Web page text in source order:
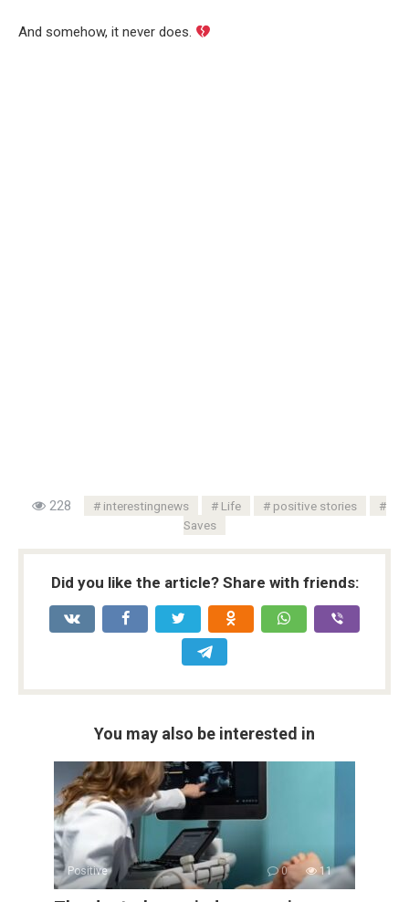
And somehow, it never does.
228 interestingnews Life
positive stories
Saves
Did you like the article? Share with friends:
You may also be interested in
Positive 0 11